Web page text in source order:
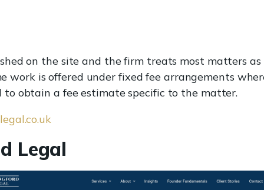
on the site and the firm treats most matters as
work is offered under fixed fee arrangements
to obtain a fee estimate specific to the matter.
Legal